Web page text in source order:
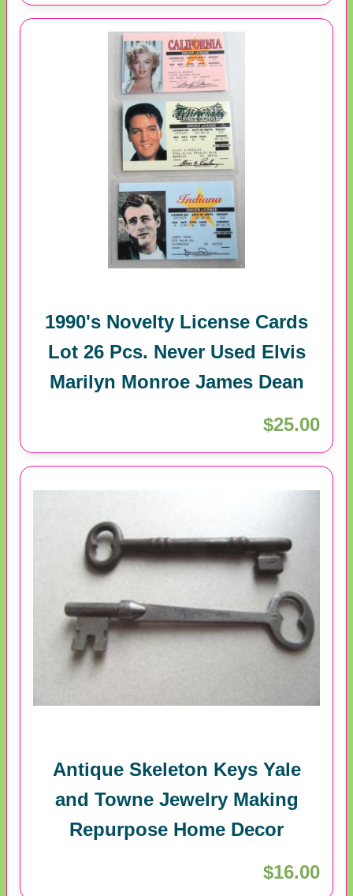
1990's Novelty License Cards
Lot 26 Pcs. Never Used Elvis
Marilyn Monroe James Dean
$25.00
Antique Skeleton Keys Yale
and Towne Jewelry Making
Repurpose Home Decor
$16.00